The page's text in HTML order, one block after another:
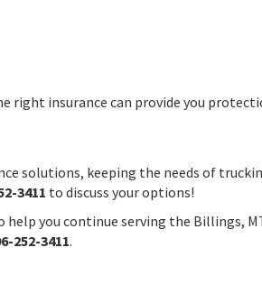
right insurance can provide you
solutions, keeping the needs of
3411 to discuss your options!
you continue serving the Billings,
252-3411.